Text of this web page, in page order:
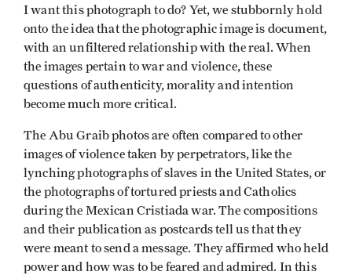
I want this photograph to do? Yet, we stubbornly hold
onto the idea that the photographic image is document,
with an unfiltered relationship with the real. When
the images pertain to war and violence, these
questions of authenticity, morality and intention
become much more critical.
The Abu Graib photos are often compared to other
images of violence taken by perpetrators, like the
lynching photographs of slaves in the United States, or
the photographs of tortured priests and Catholics
during the Mexican Cristiada war. The compositions
and their publication as postcards tell us that they
were meant to send a message. They affirmed who held
power and how was to be feared and admired. In this